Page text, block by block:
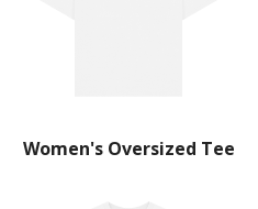
Women's Oversized Tee